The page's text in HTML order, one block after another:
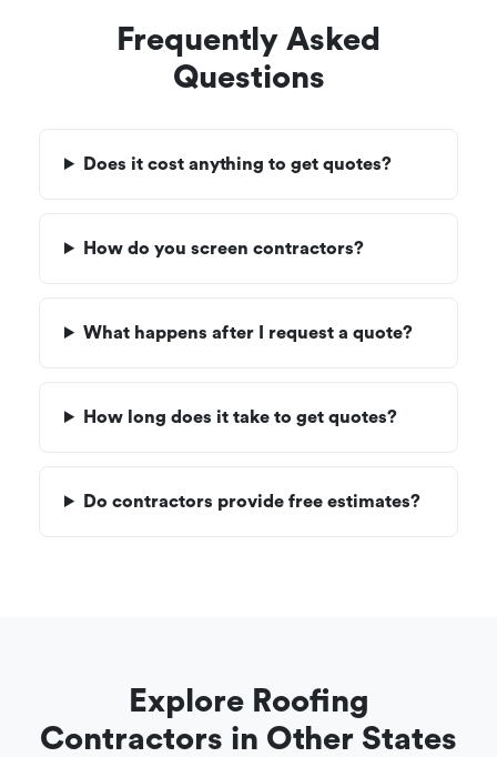
Frequently Asked
Questions
Does it cost anything to get quotes?
How do you screen contractors?
What happens after I request a quote?
How long does it take to get quotes?
Do contractors provide free estimates?
Explore Roofing
Contractors in Other States